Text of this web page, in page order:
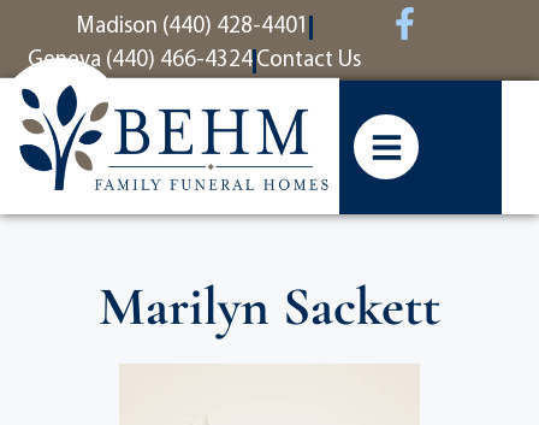
contentMadison (440) 428-4401
Geneva (440) 466-4324 Contact Us
Marilyn Sackett